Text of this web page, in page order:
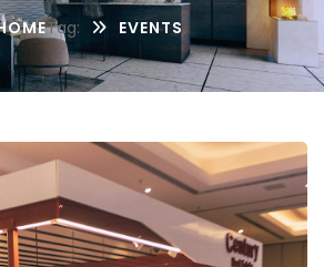
Tag: EVENTS